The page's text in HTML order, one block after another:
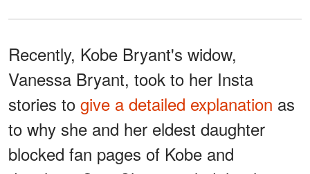
Recently, Kobe Bryant's widow,
Vanessa Bryant, took to her Insta
stories to give a detailed explanation as
to why she and her eldest daughter
blocked fan pages of Kobe and